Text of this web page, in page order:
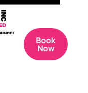
Book
Now